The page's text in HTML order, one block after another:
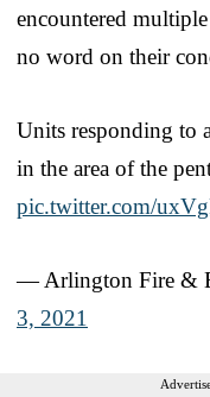
encountered
no word on their
Units responding to
in the area of the
pic.twitter.com/
— Arlington Fire &
3, 2021